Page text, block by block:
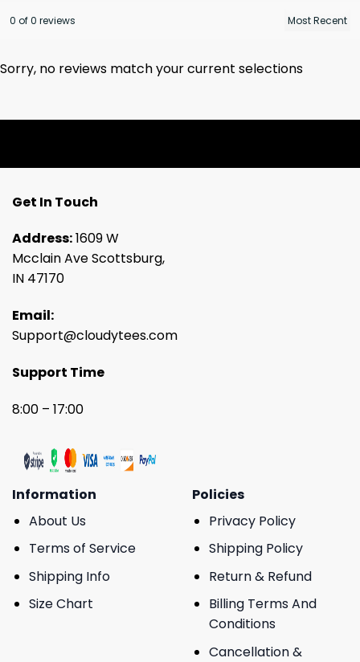
0 of 0 reviews
Sorry, no reviews match your current selections
Get In Touch
Address:1609 W
Mcclain Ave Scottsburg,
IN 47170
Email:
Support@cloudytees.com
Support Time
8:00 – 17:00
Information
About Us
Terms of Service
Shipping Info
Size Chart
Policies
Privacy Policy
Shipping Policy
Return & Refund
Billing Terms And
Conditions
Cancellation &